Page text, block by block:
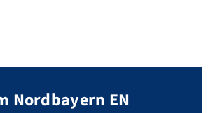
Nordbayern EN